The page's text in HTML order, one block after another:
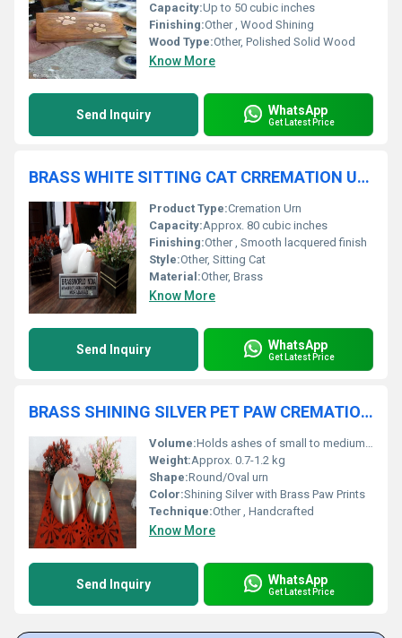
Capacity:Up to 50 cubic inches
Finishing:Other , Wood Shining
Wood Type:Other, Polished Solid Wood
Know More
Send Inquiry WhatsApp
Get Latest Price
BRASS WHITE SITTING CAT CRREMATION URN FUNERAL SUPPLIES
Product Type:Cremation Urn
Capacity:Approx. 80 cubic inches
Finishing:Other , Smooth lacquered finish
Style:Other, Sitting Cat
Material:Other, Brass
Know More
Send Inquiry WhatsApp
Get Latest Price
BRASS SHINING SILVER PET PAW CREMATION URN FUNERAL SUPPLIES
Volume:Holds ashes of small to medium pets
Weight:Approx. 0.7-1.2 kg
Shape:Round/Oval urn
Color:Shining Silver with Brass Paw Prints
Technique:Other , Handcrafted
Know More
Send Inquiry WhatsApp
Get Latest Price